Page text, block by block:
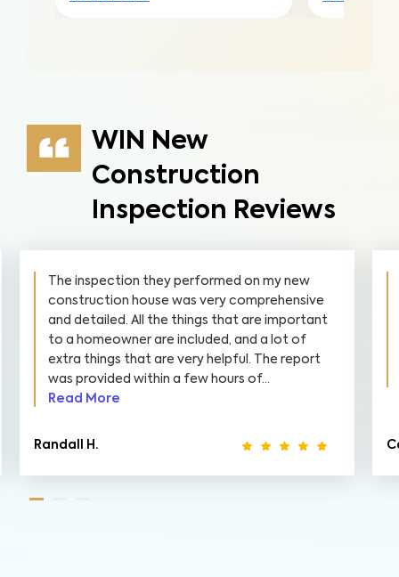
WIN New
Construction
Inspection Reviews
The inspection they performed on my new
construction house was very comprehensive
and detailed. All the things that are important
to a homeowner are included, and a lot of
extra things that are very helpful. The report
was provided within a few hours of...
Read More
Randall H.